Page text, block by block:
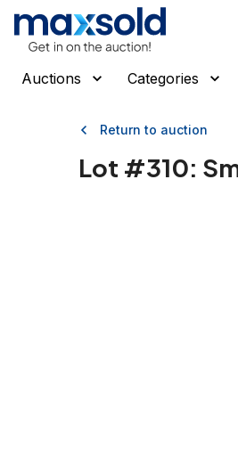
Auctions Categories
Return to auction
Lot #310: